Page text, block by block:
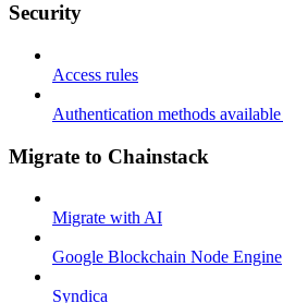
Security
Access rules
Authentication methods
Migrate to Chainstack
Migrate with AI
Google Blockchain Node Engine
Syndica